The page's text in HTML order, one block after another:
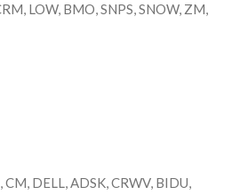
LOW, BMO, SNPS, SNOW, ZM,
DELL, ADSK, CRWV, BIDU,